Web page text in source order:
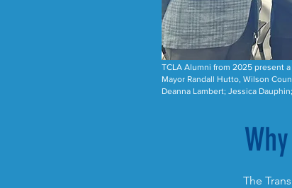
TCLA Alumni from 2025 present
Mayor Randall Hutto, Wilson
Deanna Lambert; Jessica
The